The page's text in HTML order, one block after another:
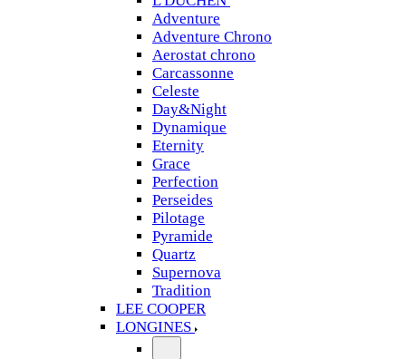
Adventure
Adventure Chrono
Aerostat chrono
Carcassonne
Celeste
Day&Night
Dynamique
Eternity
Grace
Perfection
Perseides
Pilotage
Pyramide
Quartz
Supernova
Tradition
LEE COOPER
LONGINES